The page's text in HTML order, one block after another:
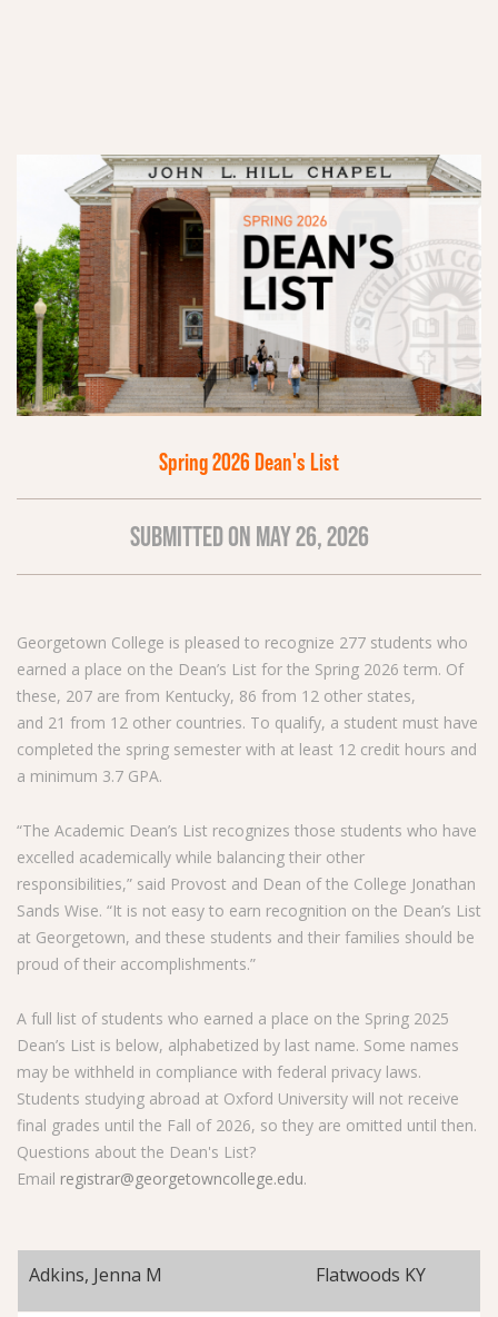
Spring 2026 Dean's List
SUBMITTED ON MAY 26, 2026
Georgetown College is pleased to recognize 277 students who
earned a place on the Dean’s List for the Spring 2026 term. Of
these, 207 are from Kentucky, 86 from 12 other states,
and 21 from 12 other countries. To qualify, a student must have
completed the spring semester with at least 12 credit hours and
a minimum 3.7 GPA.
“The Academic Dean’s List recognizes those students who have
excelled academically while balancing their other
responsibilities,” said Provost and Dean of the College Jonathan
Sands Wise. “It is not easy to earn recognition on the Dean’s List
at Georgetown, and these students and their families should be
proud of their accomplishments.”
A full list of students who earned a place on the Spring 2025
Dean’s List is below, alphabetized by last name. Some names
may be withheld in compliance with federal privacy laws.
Students studying abroad at Oxford University will not receive
final grades until the Fall of 2026, so they are omitted until then.
Questions about the Dean's List?
Email registrar@georgetowncollege.edu.
Adkins, Jenna M Flatwoods KY